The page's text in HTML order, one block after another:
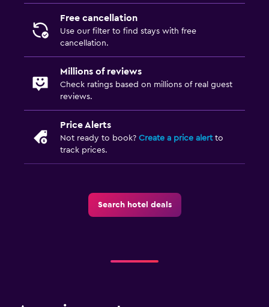
Meeting/Banquet facilities
Key access
Media and entertainment
Free cancellation
Use our filter to find stays with free
cancellation.
Millions of reviews
Check ratings based on millions of real guest
reviews.
Price Alerts
Not ready to book? Create a price alertto
track prices.
Search hotel deals